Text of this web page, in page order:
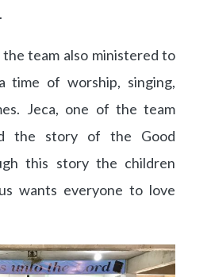
team also ministered to
time of worship, singing,
Jeca, one of the team
the story of the Good
this story the children
wants everyone to love